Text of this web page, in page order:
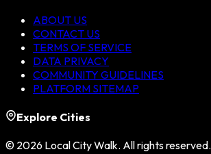
ABOUT US
CONTACT US
TERMS OF SERVICE
DATA PRIVACY
COMMUNITY GUIDELINES
PLATFORM SITEMAP
Explore Cities
© 2026 Local City Walk. All rights reserved.